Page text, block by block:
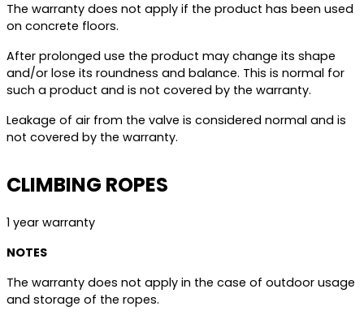
The warranty does not apply if the product has been used
on concrete floors.
After prolonged use the product may change its shape
and/or lose its roundness and balance. This is normal for
such a product and is not covered by the warranty.
Leakage of air from the valve is considered normal and is
not covered by the warranty.
CLIMBING ROPES
1 year warranty
NOTES
The warranty does not apply in the case of outdoor usage
and storage of the ropes.